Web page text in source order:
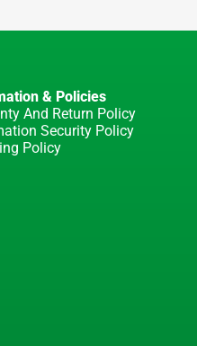
& Policies
And Return Policy
Security Policy
Policy